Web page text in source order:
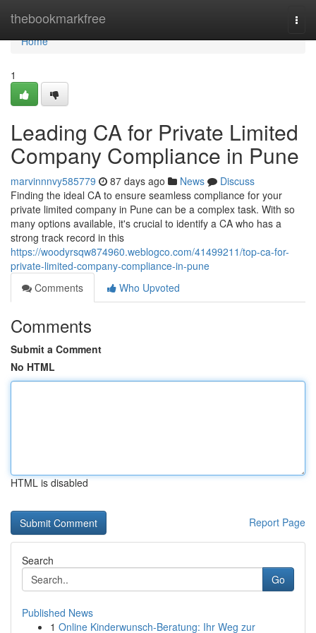
thebookmarkfree
Home
Home
1
Leading CA for Private Limited
Company Compliance in Pune
marvinnnvy585779 87 days ago News
Discuss
Finding the ideal CA to ensure seamless compliance for your
private limited company in Pune can be a complex task. With so
many options available, it's crucial to identify a CA who has a
strong track record in this
https://woodyrsqw874960.weblogco.com/41499211/top-ca-for-
private-limited-company-compliance-in-pune
Comments
Who Upvoted
Comments
Submit a Comment
No HTML
HTML is disabled
Report Page
Search
Go
Published News
1 Online Kinderwunsch-Beratung: Ihr Weg zur